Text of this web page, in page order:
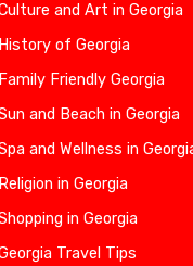
and Art in Georgia
History of Georgia
Family Friendly Georgia
and Beach in Georgia
and Wellness in
Religion in Georgia
in Georgia
Travel Tips